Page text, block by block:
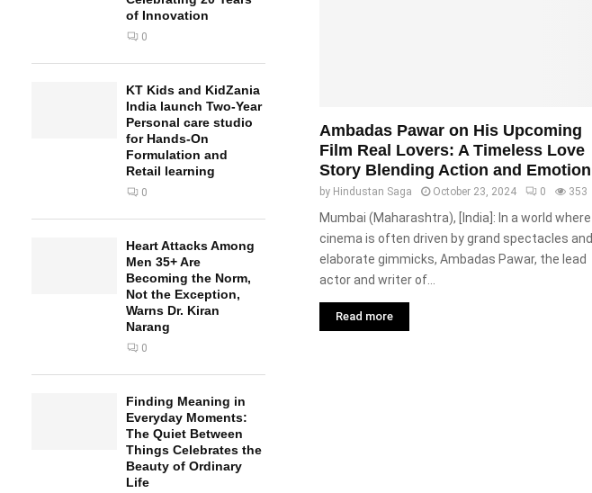
Ambadas Pawar on His Upcoming
Film Real Lovers: A Timeless Love
Story Blending Action and Emotion
by Hindustan Saga October 23, 2024 0 353
Mumbai (Maharashtra), [India]: In a world where
cinema is often driven by grand spectacles and
elaborate gimmicks, Ambadas Pawar, the lead
actor and writer of...
Read more
of Innovation
0
KT Kids and KidZania
India launch Two-Year
Personal care studio
for Hands-On
Formulation and
Retail learning
0
Heart Attacks Among
Men 35+ Are
Becoming the Norm,
Not the Exception,
Warns Dr. Kiran
Narang
0
Finding Meaning in
Everyday Moments:
The Quiet Between
Things Celebrates the
Beauty of Ordinary
Life